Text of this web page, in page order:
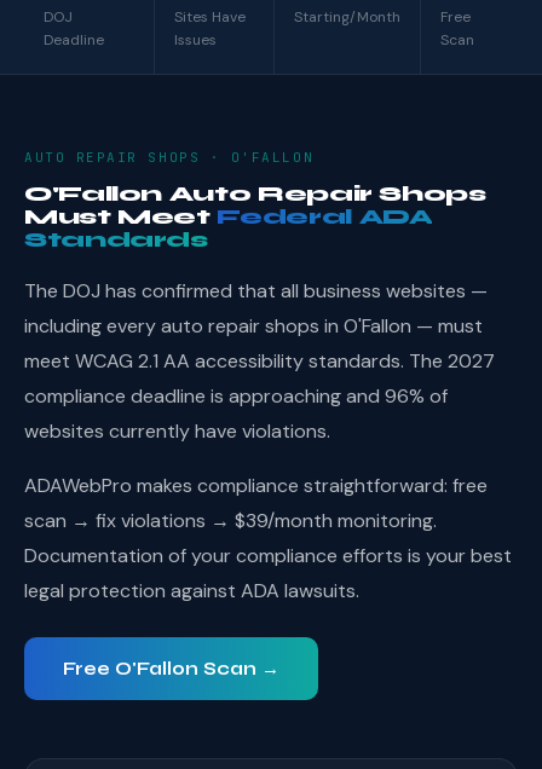
DOJ
Deadline
Sites Have
Issues
Starting/Month
Free
Scan
AUTO REPAIR SHOPS · O'FALLON
O'Fallon Auto Repair Shops
Must Meet Federal ADA
Standards
The DOJ has confirmed that all business websites —
including every auto repair shops in O'Fallon — must
meet WCAG 2.1 AA accessibility standards. The 2027
compliance deadline is approaching and 96% of
websites currently have violations.
ADAWebPro makes compliance straightforward: free
scan → fix violations → $39/month monitoring.
Documentation of your compliance efforts is your best
legal protection against ADA lawsuits.
Free O'Fallon Scan →